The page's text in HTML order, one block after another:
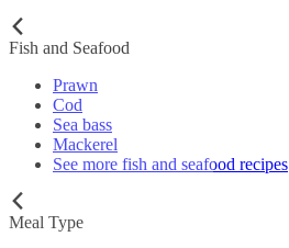
Fish and Seafood
Prawn
Cod
Sea bass
Mackerel
See more fish and seafood recipes
Meal Type